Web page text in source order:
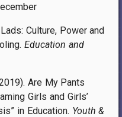
Culture, Power and
Education and
Are My Pants
Girls and Girls’
in Education. Youth &